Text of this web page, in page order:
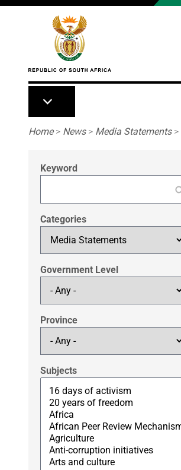
Skip to main content
Breadcrumb
Home> News> Media Statements>
Keyword
Categories
Government Level
Province
Subjects